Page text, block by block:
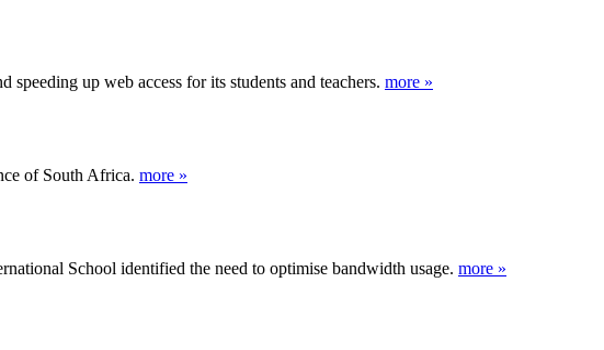
up web access for its students and teachers. more »
of South Africa. more »
School identified the need to optimise bandwidth usage. more »